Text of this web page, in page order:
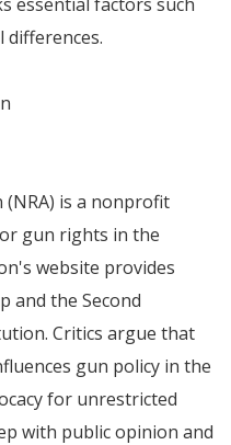
differences.
(NRA) is a nonprofit
gun rights in the
website provides
and the Second
Critics argue that
gun policy in the
for unrestricted
with public opinion and